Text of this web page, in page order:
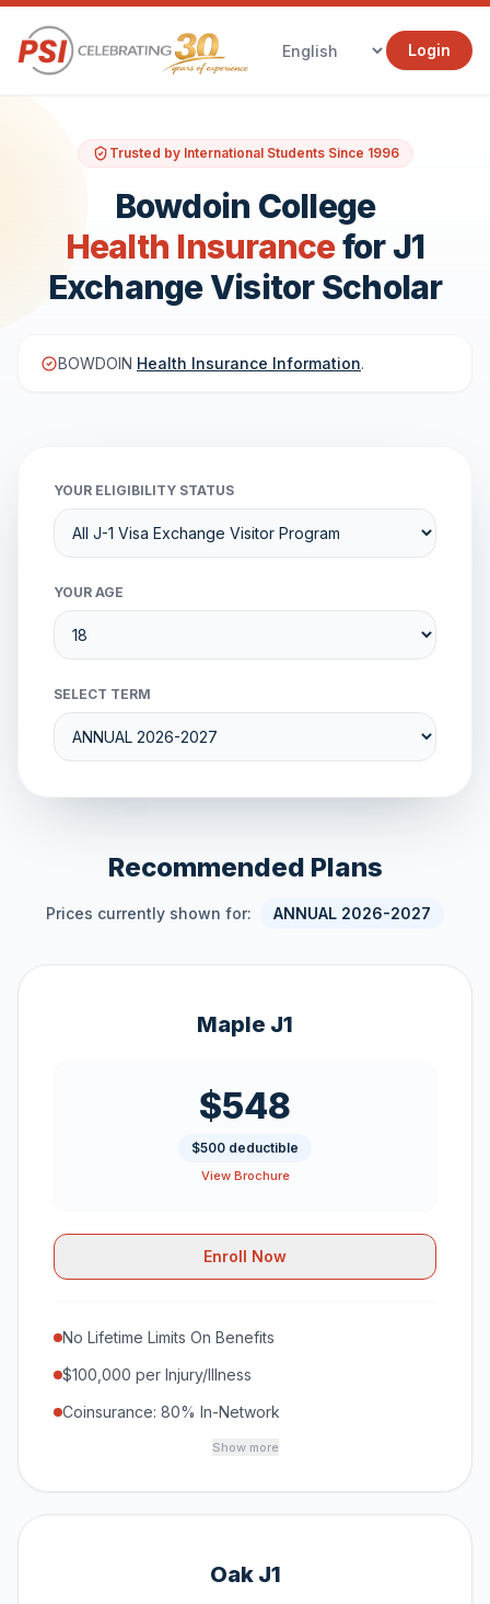
Login
Trusted by International Students Since 1996
Bowdoin College
Health Insurancefor J1
Exchange Visitor Scholar
BOWDOIN Health Insurance Information.
YOUR ELIGIBILITY STATUS
YOUR AGE
SELECT TERM
Recommended Plans
Prices currently shown for: ANNUAL 2026-2027
Maple J1
$548
$500 deductible
View Brochure
Enroll Now
No Lifetime Limits On Benefits
$100,000 per Injury/Illness
Coinsurance: 80% In-Network
Show more
Oak J1